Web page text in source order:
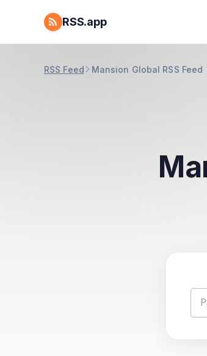
RSS.app
RSS Feed Mansion Global RSS Feed